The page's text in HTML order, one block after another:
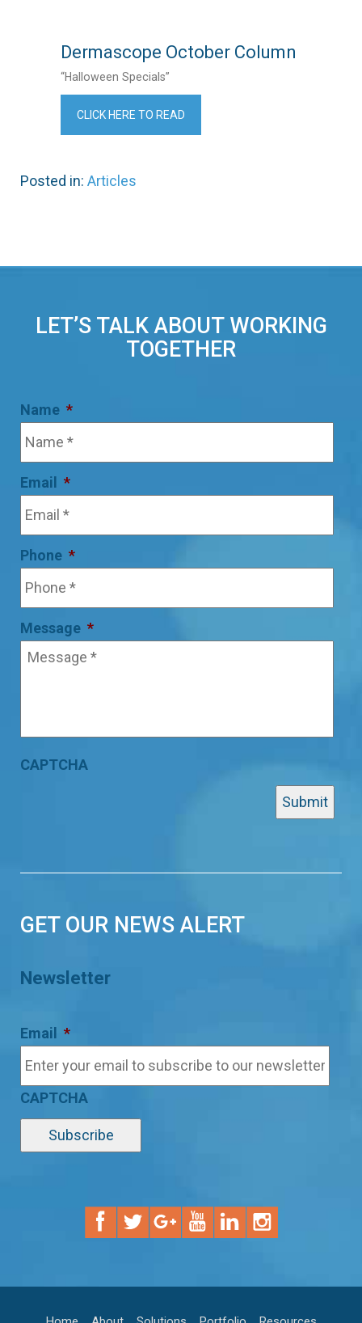
Dermascope October Column
“Halloween Specials”
CLICK HERE TO READ
Posted in: Articles
LET’S TALK ABOUT WORKING
TOGETHER
Name *
Email *
Phone *
Message *
CAPTCHA
GET OUR NEWS ALERT
Newsletter
Email *
CAPTCHA